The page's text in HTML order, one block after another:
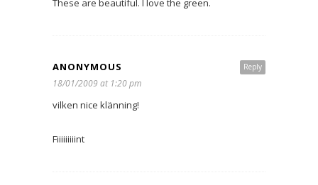
Reply
ANONYMOUS
18/01/2009 at 1:20 pm
vilken nice klänning!
Fiiiiiiiiint